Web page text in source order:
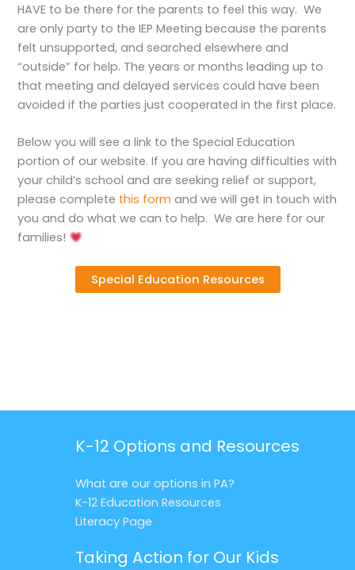
HAVE to be there for the parents to feel this way. We
are only party to the IEP Meeting because the parents
felt unsupported, and searched elsewhere and
“outside” for help. The years or months leading up to
that meeting and delayed services could have been
avoided if the parties just cooperated in the first place.
Below you will see a link to the Special Education
portion of our website. If you are having difficulties with
your child’s school and are seeking relief or support,
please complete this form and we will get in touch with
you and do what we can to help. We are here for our
families!
Special Education Resources
K-12 Options and Resources
What are our options in PA?
K-12 Education Resources
Literacy Page
Taking Action for Our Kids